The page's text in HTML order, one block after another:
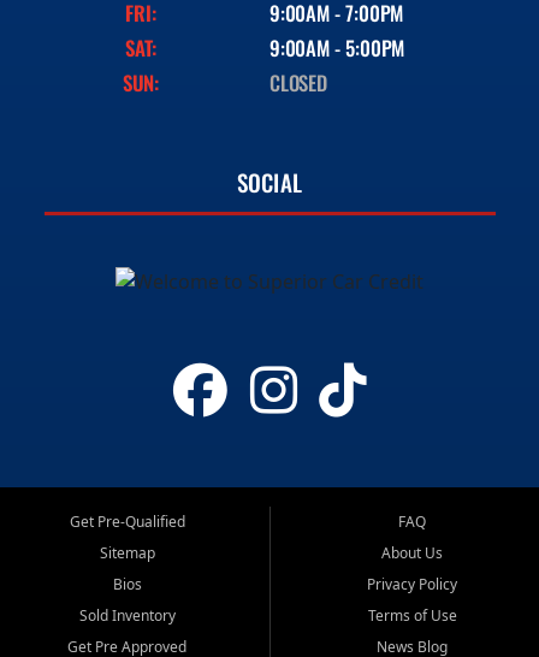
FRI:
9:00AM - 7:00PM
SAT:
9:00AM - 5:00PM
SUN:
CLOSED
SOCIAL
Get Pre-Qualified
Sitemap
Bios
Sold Inventory
Get Pre Approved
FAQ
About Us
Privacy Policy
Terms of Use
News Blog